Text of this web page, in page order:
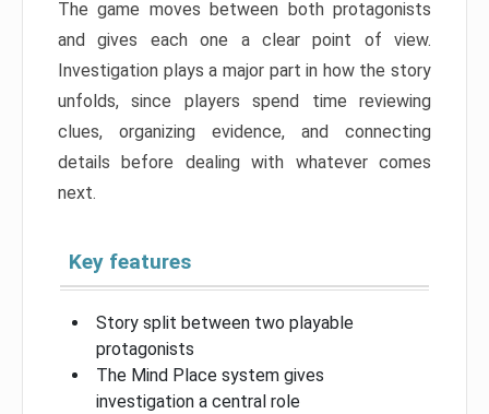
The game moves between both protagonists
and gives each one a clear point of view.
Investigation plays a major part in how the story
unfolds, since players spend time reviewing
clues, organizing evidence, and connecting
details before dealing with whatever comes
next.
Key features
Story split between two playable
protagonists
The Mind Place system gives
investigation a central role